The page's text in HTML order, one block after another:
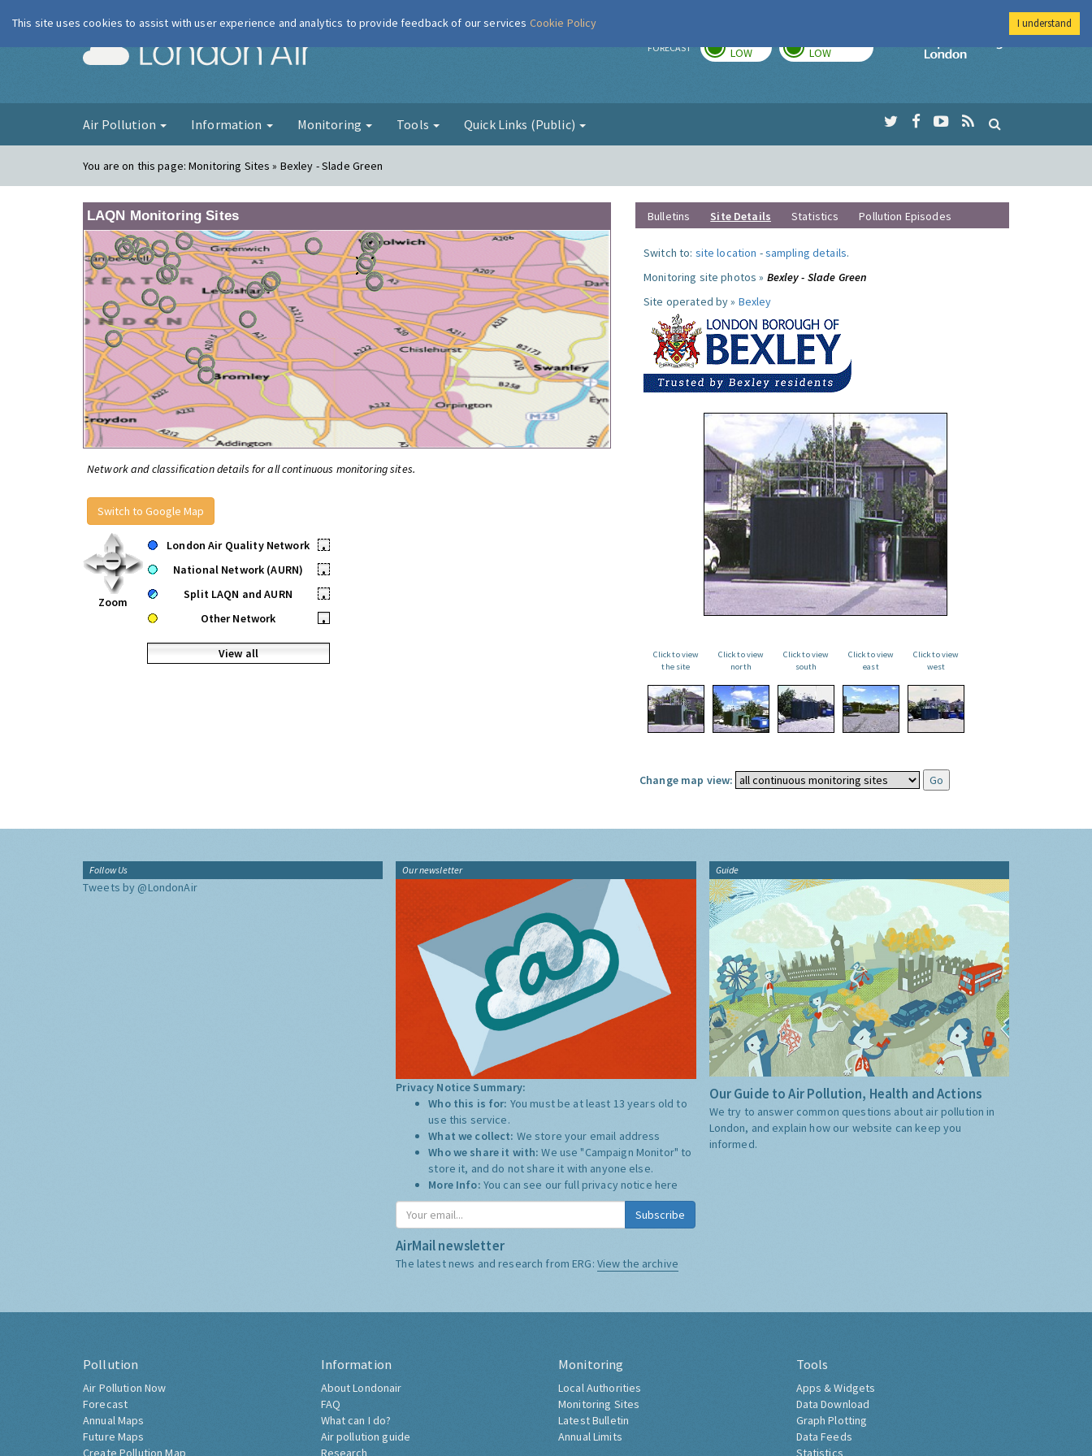
London Air FORECAST LOW LOW
Imperial College
Air Pollution Information Monitoring Tools Quick Links (Public)
You are on this page:Monitoring Sites » Bexley - Slade Green
LAQN Monitoring Sites
Network and classification details for all continuous monitoring sites.
Switch to Google Map
Zoom
London Air Quality Network
•
National Network (AURN)
•
Split LAQN and AURN
•
Other Network
•
View all
Bulletins Site Details Statistics Pollution Episodes
Switch to: site location -sampling details.
Monitoring site photos » Bexley - Slade Green
Site operated by » Bexley
Click to view
the site
Click to view
north
Click to view
south
Click to view
east
Click to view
west
Change map view:
Follow Us
Tweets by @LondonAir
Our newsletter
Privacy Notice Summary:
Who this is for: You must be at least 13 years old to
use this service.
What we collect: We store your email address
Who we share it with:We use "Campaign Monitor" to
store it, and do not share it with anyone else.
More Info: You can see our full privacy notice here
Subscribe
AirMail newsletter
The latest news and research from ERG: View the archive
Guide
Our Guide to Air Pollution, Health and Actions
We try to answer common questions about air pollution in
London, and explain how our website can keep you
informed.
Pollution
Air Pollution Now
Forecast
Annual Maps
Future Maps
Create Pollution Map
Information
About Londonair
FAQ
What can I do?
Air pollution guide
Research
Monitoring
Local Authorities
Monitoring Sites
Latest Bulletin
Annual Limits
Tools
Apps & Widgets
Data Download
Graph Plotting
Data Feeds
Statistics
This site uses cookies to assist with user experience and analytics to provide feedback of our services Cookie Policy I understand